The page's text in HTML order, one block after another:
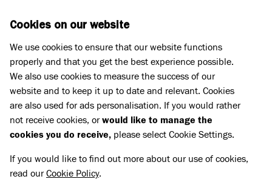
Battersea Academy
INDIVIDUAL GIVING AND APPEALS
Cookies on our website
We use cookies to ensure that our website functions
properly and that you get the best experience possible.
We also use cookies to measure the success of our
website and to keep it up to date and relevant. Cookies
are also used for ads personalisation. If you would rather
not receive cookies, orwould like to manage the
cookies you do receive, please select Cookie Settings.
If you would like to find out more about our use of cookies,
read ourCookie Policy.